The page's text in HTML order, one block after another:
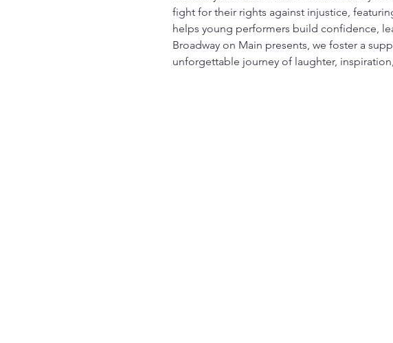
fight for their rights against injustice,
helps young performers build confidence,
Broadway on Main presents, we foster a
unforgettable journey of laughter,